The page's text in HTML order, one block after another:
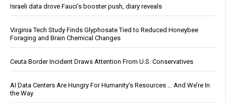
Israeli data drove Fauci’s booster push, diary reveals
Virginia Tech Study Finds Glyphosate Tied to Reduced Honeybee
Foraging and Brain Chemical Changes
Ceuta Border Incident Draws Attention From U.S. Conservatives
AI Data Centers Are Hungry For Humanity’s Resources … And We’re In
the Way